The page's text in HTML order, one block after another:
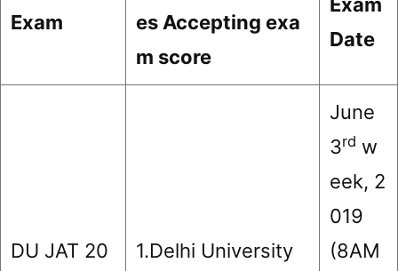
Exam
es Accepting exa
m score
Date
DU JAT 20
1.Delhi University
June
3rd w
eek, 2
019
(8AM